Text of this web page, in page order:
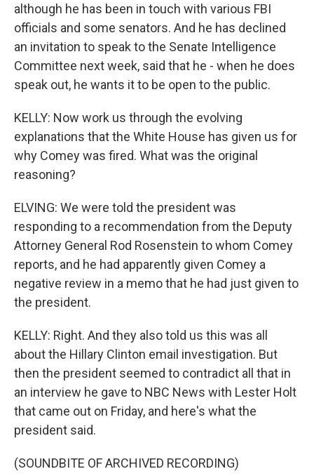
although he has been in touch with various FBI
officials and some senators. And he has declined
an invitation to speak to the Senate Intelligence
Committee next week, said that he - when he does
speak out, he wants it to be open to the public.
KELLY: Now work us through the evolving
explanations that the White House has given us for
why Comey was fired. What was the original
reasoning?
ELVING: We were told the president was
responding to a recommendation from the Deputy
Attorney General Rod Rosenstein to whom Comey
reports, and he had apparently given Comey a
negative review in a memo that he had just given to
the president.
KELLY: Right. And they also told us this was all
about the Hillary Clinton email investigation. But
then the president seemed to contradict all that in
an interview he gave to NBC News with Lester Holt
that came out on Friday, and here's what the
president said.
(SOUNDBITE OF ARCHIVED RECORDING)